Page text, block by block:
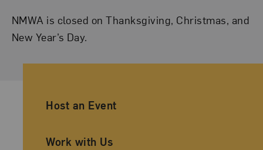
NMWA is closed on Thanksgiving, Christmas, and
New Year’s Day.
Ancillary Footer Navigation
Host an Event
Work with Us